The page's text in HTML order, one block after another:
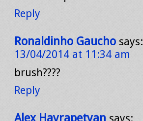
Reply
Ronaldinho Gaucho says:
13/04/2014 at 11:34 am
brush????
Reply
Alex Hayrapetyan says: